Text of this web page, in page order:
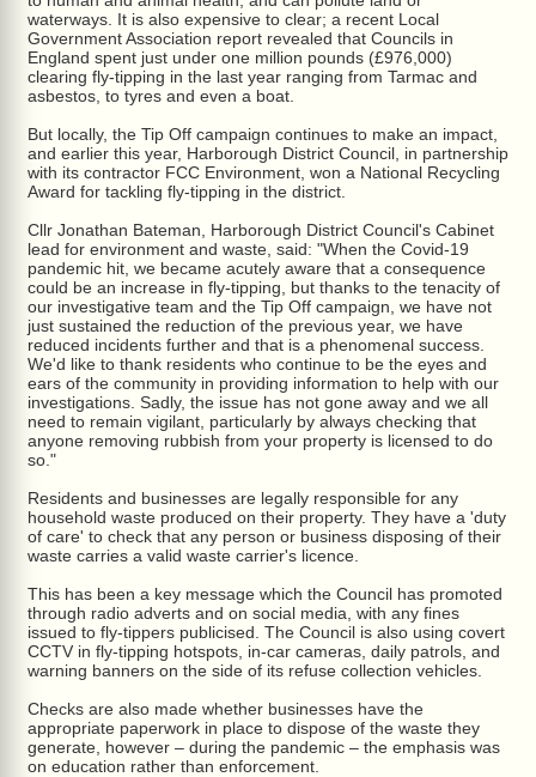
waterways. It is also expensive to clear; a recent Local
Government Association report revealed that Councils in
England spent just under one million pounds (£976,000)
clearing fly-tipping in the last year ranging from Tarmac and
asbestos, to tyres and even a boat.
But locally, the Tip Off campaign continues to make an impact,
and earlier this year, Harborough District Council, in partnership
with its contractor FCC Environment, won a National Recycling
Award for tackling fly-tipping in the district.
Cllr Jonathan Bateman, Harborough District Council's Cabinet
lead for environment and waste, said: "When the Covid-19
pandemic hit, we became acutely aware that a consequence
could be an increase in fly-tipping, but thanks to the tenacity of
our investigative team and the Tip Off campaign, we have not
just sustained the reduction of the previous year, we have
reduced incidents further and that is a phenomenal success.
We'd like to thank residents who continue to be the eyes and
ears of the community in providing information to help with our
investigations. Sadly, the issue has not gone away and we all
need to remain vigilant, particularly by always checking that
anyone removing rubbish from your property is licensed to do
so."
Residents and businesses are legally responsible for any
household waste produced on their property. They have a 'duty
of care' to check that any person or business disposing of their
waste carries a valid waste carrier's licence.
This has been a key message which the Council has promoted
through radio adverts and on social media, with any fines
issued to fly-tippers publicised. The Council is also using covert
CCTV in fly-tipping hotspots, in-car cameras, daily patrols, and
warning banners on the side of its refuse collection vehicles.
Checks are also made whether businesses have the
appropriate paperwork in place to dispose of the waste they
generate, however – during the pandemic – the emphasis was
on education rather than enforcement.